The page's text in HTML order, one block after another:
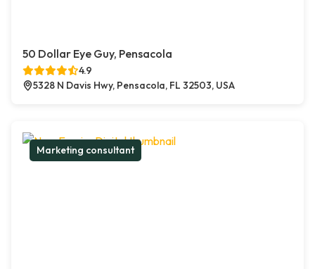
50 Dollar Eye Guy, Pensacola
4.9
5328 N Davis Hwy, Pensacola, FL 32503, USA
Marketing consultant